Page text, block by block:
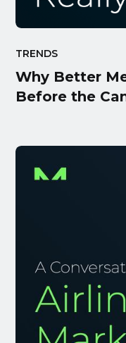
TRENDS
Why Better
Before the